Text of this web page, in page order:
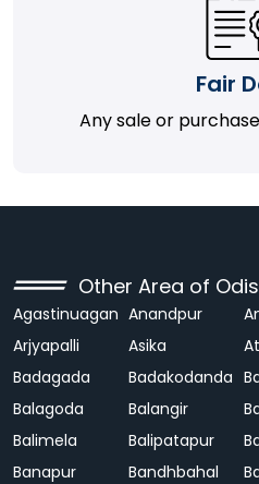
Fair
Any sale or
Other Area of
Agastinuagan Anandpur
Arjyapalli
Asika
Badagada
Badakodanda
Balagoda
Balangir
Balimela
Balipatapur
Banapur
Bandhbahal